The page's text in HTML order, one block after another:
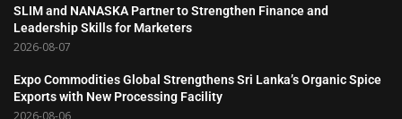
SLIM and NANASKA Partner to Strengthen Finance and
Leadership Skills for Marketers
2026-08-07
Expo Commodities Global Strengthens Sri Lanka’s Organic Spice
Exports with New Processing Facility